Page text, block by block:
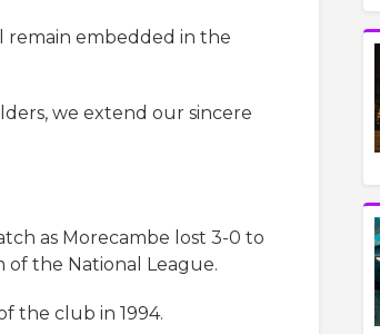
remain embedded in the
we extend our sincere
as Morecambe lost 3-0 to
the National League.
the club in 1994.